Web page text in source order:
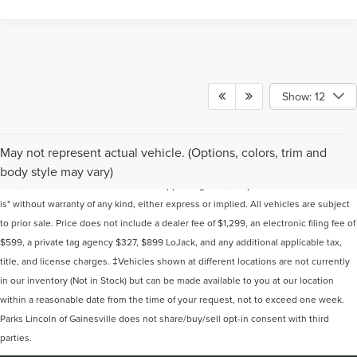
Show: 12
May not represent actual vehicle. (Options, colors, trim and
body style may vary)
Although every reasonable effort has been made to ensure the accuracy of the
information contained on this site, absolute accuracy cannot be guaranteed. This
is" without warranty of any kind, either express or implied. All vehicles are subject
to prior sale. Price does not include a dealer fee of $1,299, an electronic filing fee of
$599, a private tag agency $327, $899 LoJack, and any additional applicable tax,
title, and license charges. ‡Vehicles shown at different locations are not currently
in our inventory (Not in Stock) but can be made available to you at our location
within a reasonable date from the time of your request, not to exceed one week.
Parks Lincoln of Gainesville does not share/buy/sell opt-in consent with third
parties.